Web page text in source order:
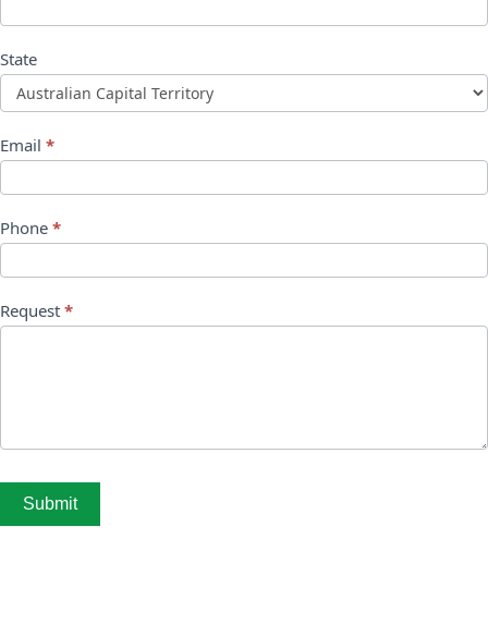
State
Email *
Phone *
Request *
Submit